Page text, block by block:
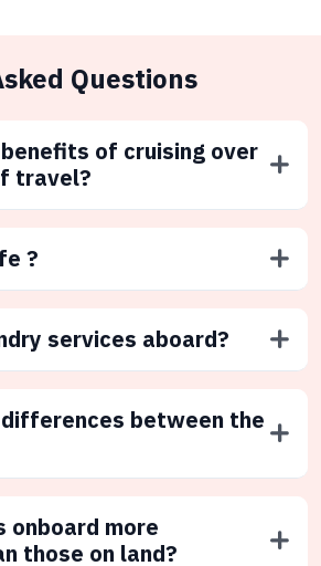
Questions
of cruising over
travel?
?
services aboard?
between the
onboard more
those on land?